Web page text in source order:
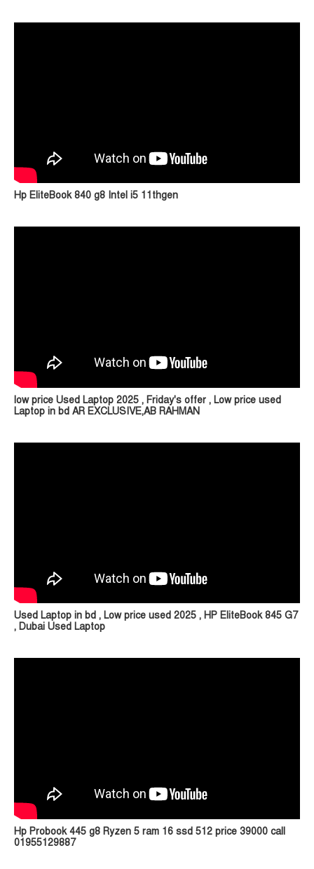
Hp EliteBook 840 g8 Intel i5 11thgen
low price Used Laptop 2025 , Friday's offer , Low price used
Laptop in bd AR EXCLUSIVE,AB RAHMAN
Used Laptop in bd , Low price used 2025 , HP EliteBook 845 G7
, Dubai Used Laptop
Hp Probook 445 g8 Ryzen 5 ram 16 ssd 512 price 39000 call
01955129887